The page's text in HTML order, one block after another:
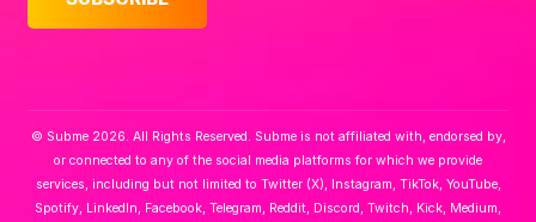
© Subme 2026. All Rights Reserved. Subme is not affiliated with, endorsed by,
or connected to any of the social media platforms for which we provide
services, including but not limited to Twitter (X), Instagram, TikTok, YouTube,
Spotify, LinkedIn, Facebook, Telegram, Reddit, Discord, Twitch, Kick, Medium,